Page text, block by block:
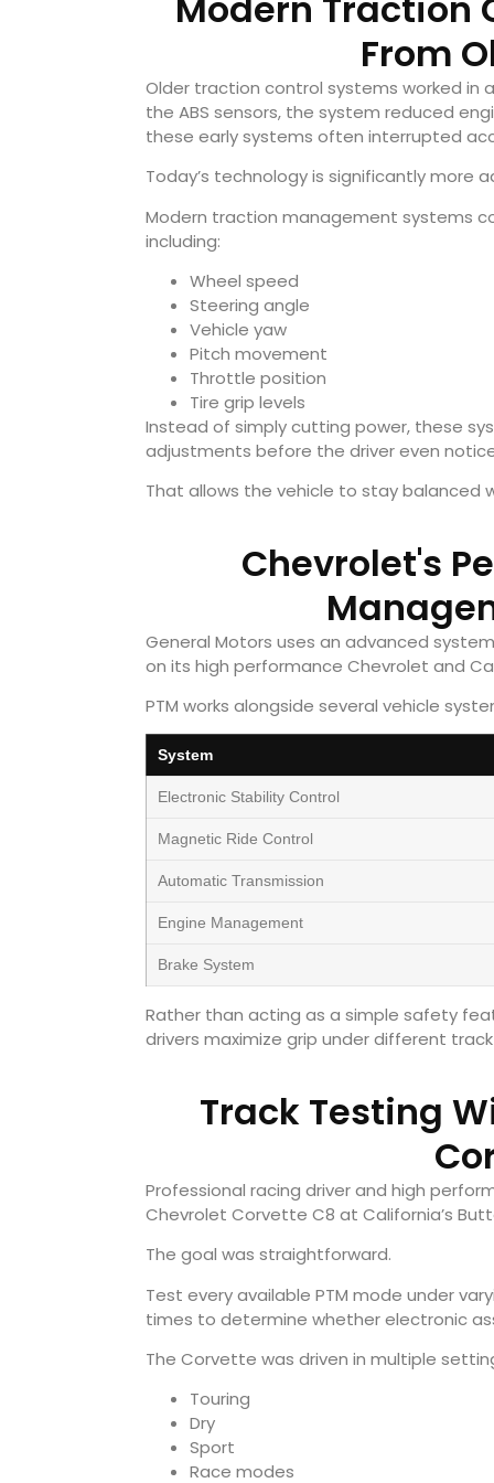
From
Older traction control systems worked in
the ABS sensors, the system reduced
these early systems often interrupted
Today’s technology is significantly more
Modern traction management systems
including:
Wheel speed
Steering angle
Vehicle yaw
Pitch movement
Throttle position
Tire grip levels
Instead of simply cutting power, these
adjustments before the driver even
That allows the vehicle to stay balanced
Chevrolet's
General Motors uses an advanced
on its high performance Chevrolet and
PTM works alongside several vehicle
System
Electronic Stability Control
Magnetic Ride Control
Automatic Transmission
Engine Management
Brake System
Rather than acting as a simple safety
drivers maximize grip under different
Track Testing
Professional racing driver and high
Chevrolet Corvette C8 at California’s
The goal was straightforward.
Test every available PTM mode under
times to determine whether electronic
The Corvette was driven in multiple
Touring
Dry
Sport
Race modes